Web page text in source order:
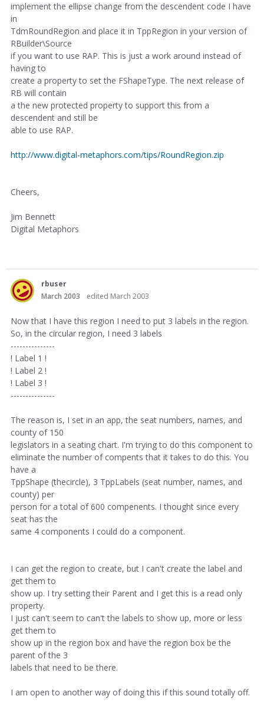
implement the ellipse change from the descendent code I have
in
TdmRoundRegion and place it in TppRegion in your version of
RBuilder\Source
if you want to use RAP. This is just a work around instead of
having to
create a property to set the FShapeType. The next release of
RB will contain
a the new protected property to support this from a
descendent and still be
able to use RAP.
http://www.digital-metaphors.com/tips/RoundRegion.zip
Cheers,
Jim Bennett
Digital Metaphors
rbuser
March 2003
edited March 2003
Now that I have this region I need to put 3 labels in the region.
So, in the circular region, I need 3 labels
---------------
! Label 1 !
! Label 2 !
! Label 3 !
---------------
The reason is, I set in an app, the seat numbers, names, and
county of 150
legislators in a seating chart. I'm trying to do this component to
eliminate the number of compents that it takes to do this. You
have a
TppShape (thecircle), 3 TppLabels (seat number, names, and
county) per
person for a total of 600 compenents. I thought since every
seat has the
same 4 components I could do a component.
I can get the region to create, but I can't create the label and
get them to
show up. I try setting their Parent and I get this is a read only
property.
I just can't seem to can't the labels to show up, more or less
get them to
show up in the region box and have the region box be the
parent of the 3
labels that need to be there.
I am open to another way of doing this if this sound totally off.